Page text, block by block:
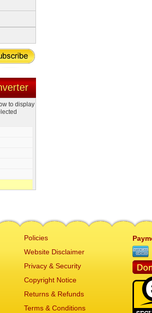
to display
Policies
Website Disclaimer
Privacy & Security
Copyright Notice
Returns & Refunds
Terms & Conditions